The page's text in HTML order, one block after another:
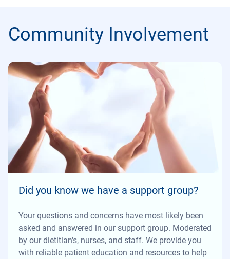
Community Involvement
Did you know we have a support group?
Your questions and concerns have most likely been
asked and answered in our support group. Moderated
by our dietitian's, nurses, and staff. We provide you
with reliable patient education and resources to help